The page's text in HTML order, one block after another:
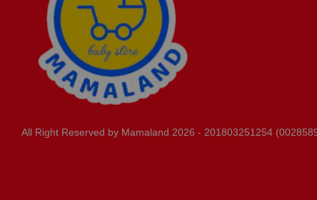
All Right Reserved by Mamaland 2026 - 201803251254